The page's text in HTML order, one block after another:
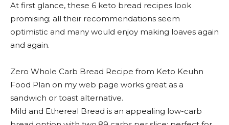
At first glance, these 6 keto bread recipes look
promising; all their recommendations seem
optimistic and many would enjoy making loaves again
and again.
Zero Whole Carb Bread Recipe from Keto Keuhn
Food Plan on my web page works great as a
sandwich or toast alternative.
Mild and Ethereal Bread is an appealing low-carb